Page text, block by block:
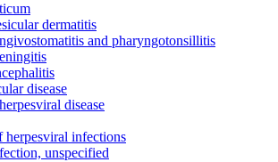
dermatitis
and pharyngotonsillitis
disease
disease
herpesviral infections
unspecified